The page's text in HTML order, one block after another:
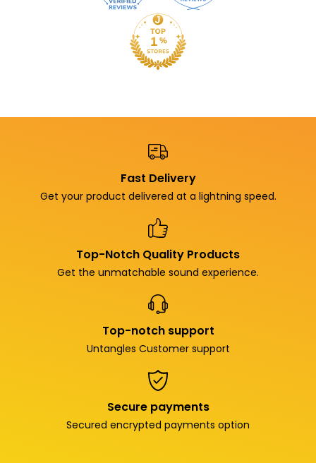
Fast Delivery
Get your product delivered at a lightning speed.
Top-Notch Quality Products
Get the unmatchable sound experience.
Top-notch support
Untangles Customer support
Secure payments
Secured encrypted payments option